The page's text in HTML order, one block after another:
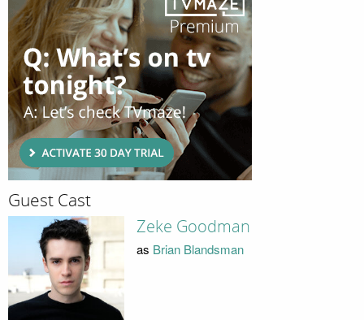
Guest Cast
Zeke Goodman
as Brian Blandsman